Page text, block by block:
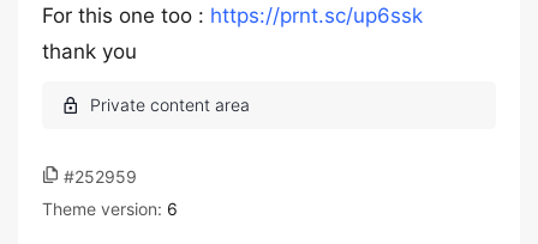
For this one too : https://prnt.sc/up6ssk
thank you
#252959
Theme version: 6